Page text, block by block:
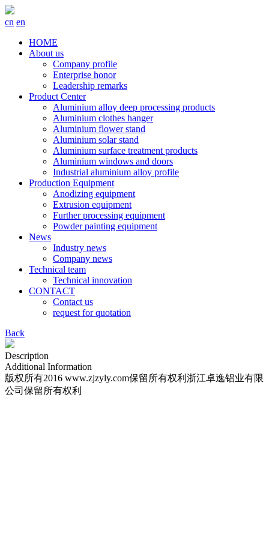
cn en
HOME
About us
Company profile
Enterprise honor
Leadership remarks
Product Center
Aluminium alloy deep processing products
Aluminium clothes hanger
Aluminium flower stand
Aluminium solar stand
Aluminium surface treatment products
Aluminium windows and doors
Industrial aluminium alloy profile
Production Equipment
Anodizing equipment
Extrusion equipment
Further processing equipment
Powder painting equipment
News
Industry news
Company news
Technical team
Technical innovation
CONTACT
Contact us
request for quotation
Back
Description
Additional Information
版权所有2016 www.zjzyly.com保留所有权利浙江卓逸铝业有限
公司保留所有权利